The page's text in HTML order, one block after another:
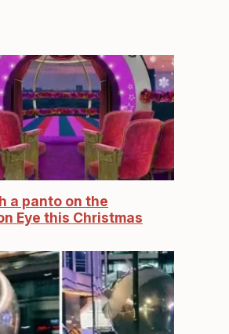
a panto on the
Eye this Christmas